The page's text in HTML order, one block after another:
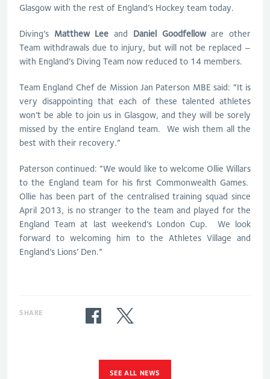
Glasgow with the rest of England’s Hockey team today.
Diving’s Matthew Lee and Daniel Goodfelloware other
Team withdrawals due to injury, but will not be replaced –
with England’s Diving Team now reduced to 14 members.
Team England Chef de Mission Jan Paterson MBE said: “It is
very disappointing that each of these talented athletes
won’t be able to join us in Glasgow, and they will be sorely
missed by the entire England team. We wish them all the
best with their recovery.”
Paterson continued: “We would like to welcome Ollie Willars
to the England team for his first Commonwealth Games.
Ollie has been part of the centralised training squad since
April 2013, is no stranger to the team and played for the
England Team at last weekend’s London Cup. We look
forward to welcoming him to the Athletes Village and
England’s Lions’ Den.”
SHARE
SEE ALL NEWS